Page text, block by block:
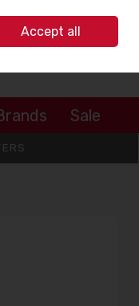
Sign in
Sale
Accept all